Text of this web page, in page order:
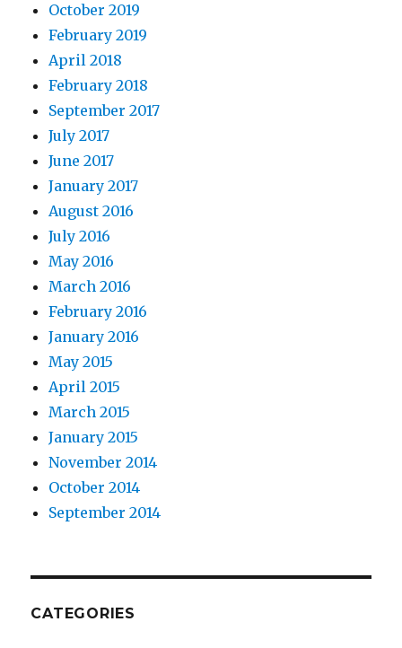
October 2019
February 2019
April 2018
February 2018
September 2017
July 2017
June 2017
January 2017
August 2016
July 2016
May 2016
March 2016
February 2016
January 2016
May 2015
April 2015
March 2015
January 2015
November 2014
October 2014
September 2014
CATEGORIES